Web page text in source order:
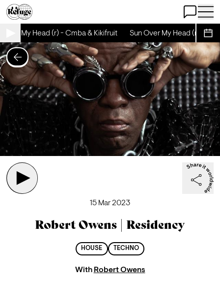
Open Chat
Open
My Head (r) - Cmba & Kikifruit Sun Over My Head (r) -
15 Mar 2023
Robert Owens | Residency
HOUSE TECHNO
With Robert Owens